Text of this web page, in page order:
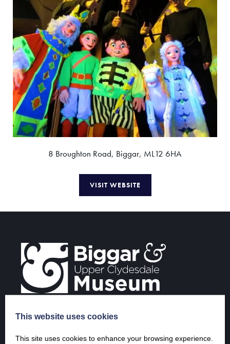
8 Broughton Road, Biggar, ML12 6HA
VISIT WEBSITE
This website uses cookies
This site uses cookies to enhance your browsing experience.